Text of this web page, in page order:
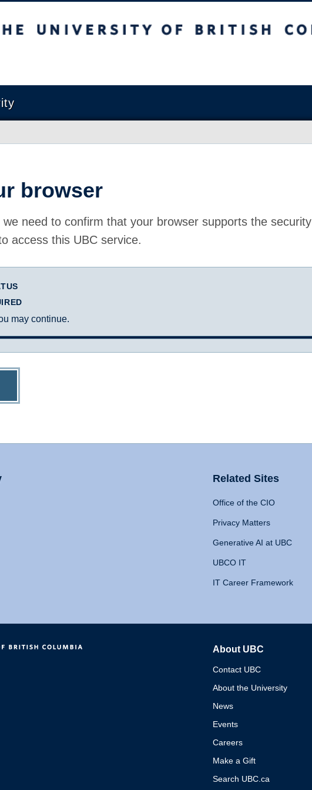
Columbia
browser
we need to confirm that your browser supports the security
access this UBC service.
may continue.
Related Sites
Office of the CIO
Privacy Matters
Generative AI at UBC
UBCO IT
IT Career Framework
About UBC
Contact UBC
About the University
News
Events
Careers
Make a Gift
Search UBC.ca